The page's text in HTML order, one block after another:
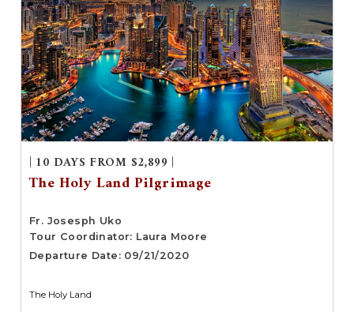
| 10 DAYS FROM $2,899 |
The Holy Land Pilgrimage
Fr. Josesph Uko
Tour Coordinator: Laura Moore
Departure Date: 09/21/2020
The Holy Land